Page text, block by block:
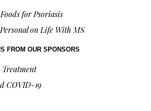
for Psoriasis
on Life With MS
FROM OUR SPONSORS
COVID-19